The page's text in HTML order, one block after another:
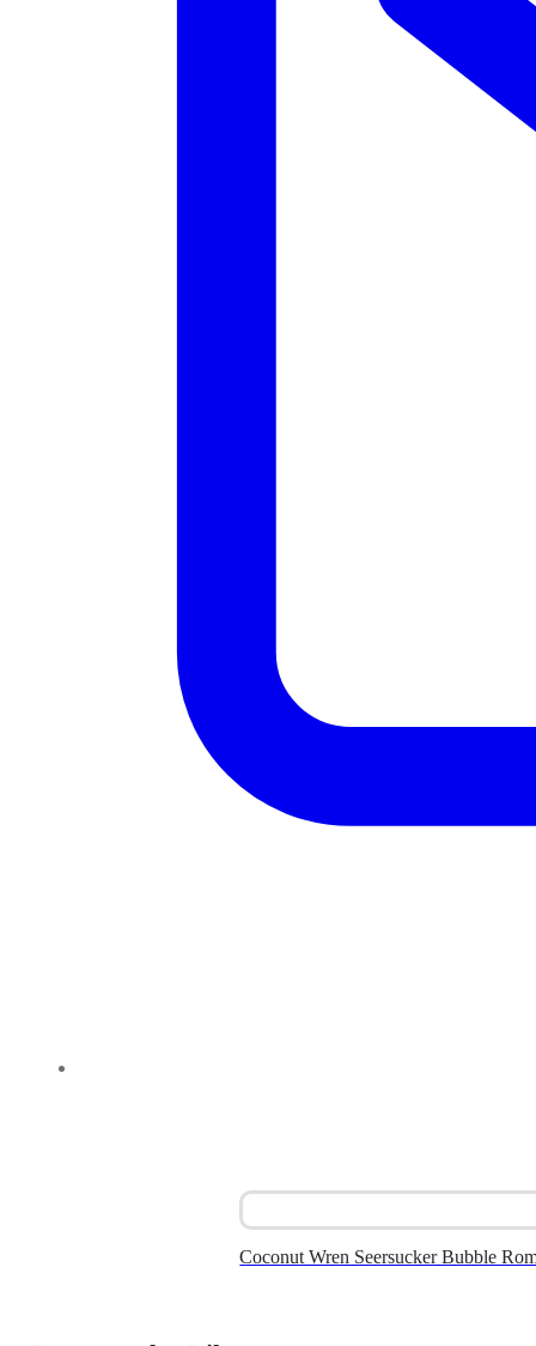
Coconut Wren Seersucker Bubble